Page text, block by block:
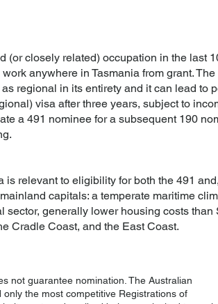
closely related) occupation in the last
anywhere in Tasmania from grant.
regional in its entirety and it can lead to
visa after three years, subject to
a 491 nominee for a subsequent 190
relevant to eligibility for both the 491
capitals: a temperate maritime
generally lower housing costs than
Cradle Coast, and the East Coast.
not guarantee nomination. The Australian
the most competitive Registrations of